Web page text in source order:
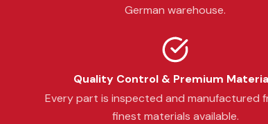
German warehouse.
Quality Control & Premium
Every part is inspected and manufactured
finest materials available.